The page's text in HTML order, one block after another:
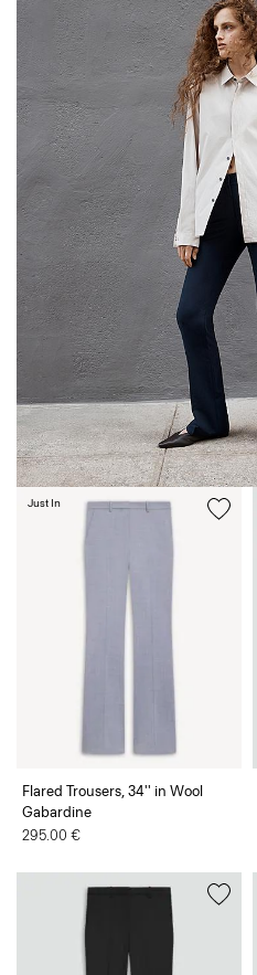
Flared Trousers, 34'' in Wool
Gabardine
295.00 €
Just In